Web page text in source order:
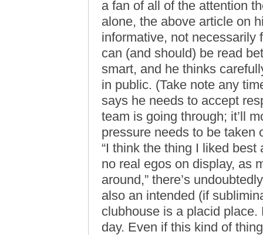
a fan of all of the attention
alone, the above article on
informative, not necessarily
can (and should) be read
smart, and he thinks
in public. (Take note any
says he needs to accept
team is going through; it’ll
pressure needs to be taken
“I think the thing I liked
no real egos on display, as
around,” there’s
also an intended (if
clubhouse is a placid
day. Even if this kind of